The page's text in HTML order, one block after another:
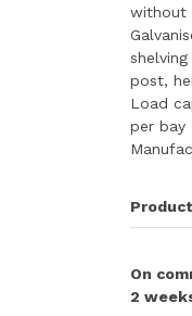
without
post,
Load
per bay
On
2